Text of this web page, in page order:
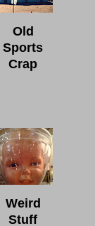
Old
Sports
Crap
Weird
Stuff